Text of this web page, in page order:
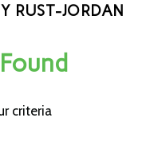
RUST-JORDAN
criteria